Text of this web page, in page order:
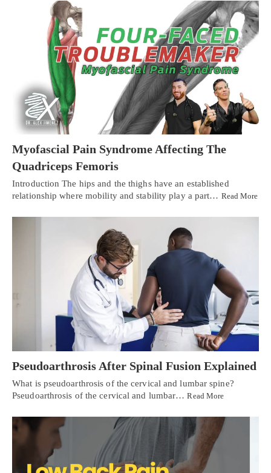
Myofascial Pain Syndrome Affecting The
Quadriceps Femoris
Introduction The hips and the thighs have an established
relationship where mobility and stability play a part… Read More
Pseudoarthrosis After Spinal Fusion Explained
What is pseudoarthrosis of the cervical and lumbar spine?
Pseudoarthrosis of the cervical and lumbar…Read More